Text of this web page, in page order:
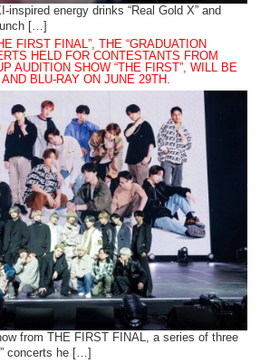
inspired energy drinks “Real Gold X” and
[…]
FIRST FINAL”, THE “GRADUATION
HELD FOR CONTESTANTS FROM
AUDITION SHOW “THE FIRST”, WILL BE
BLU-RAY ON JUNE 29TH.
from THE FIRST FINAL, a series of three
concerts he […]